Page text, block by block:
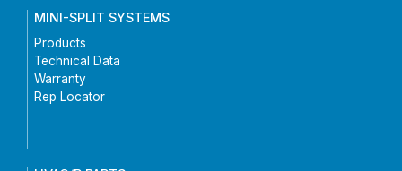
MINI-SPLIT SYSTEMS
Products
Technical Data
Warranty
Rep Locator